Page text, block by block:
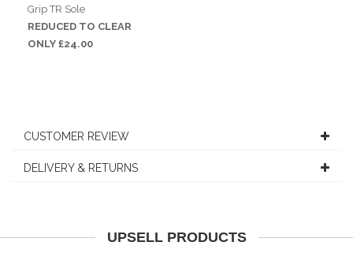
Grip TR Sole
REDUCED TO CLEAR
ONLY £24.00
CUSTOMER REVIEW
DELIVERY & RETURNS
UPSELL PRODUCTS